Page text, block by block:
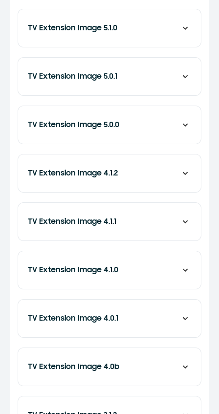
TV Extension Image 5.1.0
TV Extension Image 5.0.1
TV Extension Image 5.0.0
TV Extension Image 4.1.2
TV Extension Image 4.1.1
TV Extension Image 4.1.0
TV Extension Image 4.0.1
TV Extension Image 4.0b